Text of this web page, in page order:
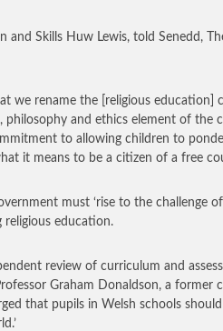
and Skills Huw Lewis, told Senedd,
we rename the [religious education]
and ethics element of the
to allowing children to
it means to be a citizen of a free
must ‘rise to the challenge
religious education.
review of curriculum and
Graham Donaldson, a former
that pupils in Welsh schools should